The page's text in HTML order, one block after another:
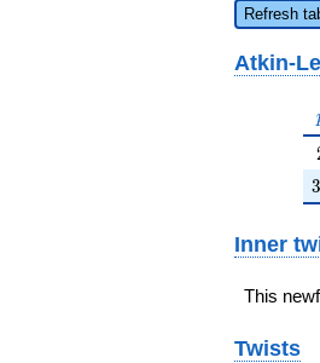
Refresh
Atkin-
3
Inner
This
Twists